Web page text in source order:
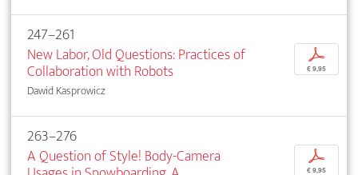
247–261
New Labor, Old Questions: Practices of
Collaboration with Robots
Dawid Kasprowicz
p
€ 9,95
263–276
A Question of Style! Body-Camera
p
€ 9,95